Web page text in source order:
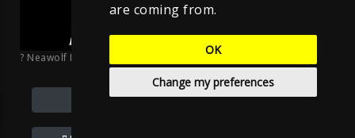
are coming from.
OK
Change my preferences
? Neawolf Records CC BY-NC-ND 4.0
Donate/ PayPal.me